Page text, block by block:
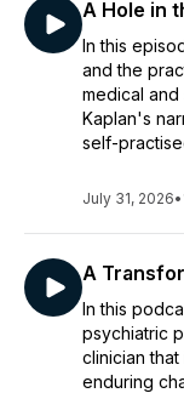
Australian
('RANZCP'). The
advice, or as a
establish a
substitute for
RANZCP's
conditions of
Expert mental
Health In
A Hole in
In this
and the
medical
Kaplan's
self-
July 31, 2026•
A
In this
psychiatric
clinician
enduring